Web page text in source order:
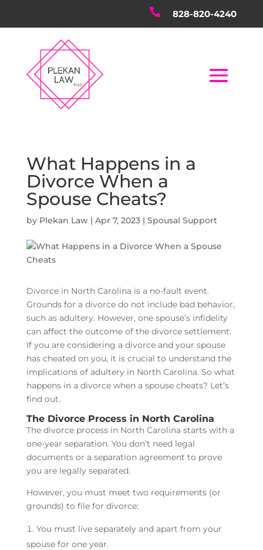
 828-820-4240
What Happens in a
Divorce When a
Spouse Cheats?
by Plekan Law| Apr 7, 2023| Spousal Support
Divorce in North Carolina is a no-fault event.
Grounds for a divorce do not include bad behavior,
such as adultery. However, one spouse’s infidelity
can affect the outcome of the divorce settlement.
If you are considering a divorce and your spouse
has cheated on you, it is crucial to understand the
implications of adultery in North Carolina. So what
happens in a divorce when a spouse cheats? Let’s
find out.
The Divorce Process in North Carolina
The divorce process in North Carolina starts with a
one-year separation. You don’t need legal
documents or a separation agreement to prove
you are legally separated.
However, you must meet two requirements (or
grounds) to file for divorce:
You must live separately and apart from your
spouse for one year.